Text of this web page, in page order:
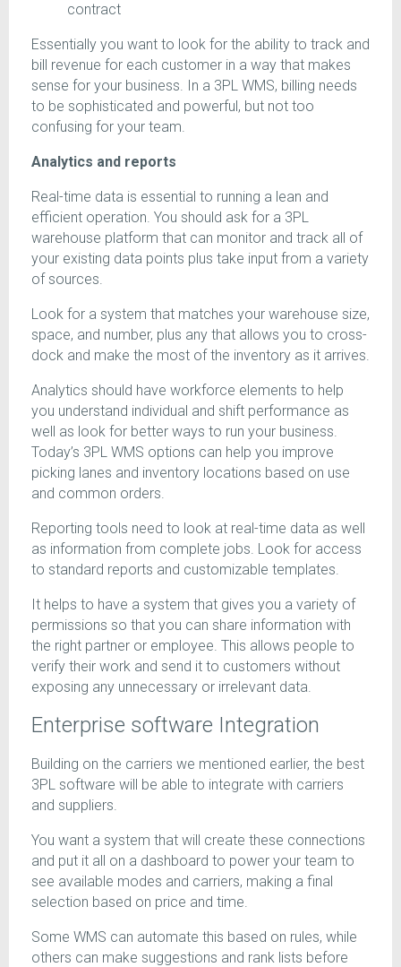
contract
Essentially you want to look for the ability to track and
bill revenue for each customer in a way that makes
sense for your business. In a 3PL WMS, billing needs
to be sophisticated and powerful, but not too
confusing for your team.
Analytics and reports
Real-time data is essential to running a lean and
efficient operation. You should ask for a 3PL
warehouse platform that can monitor and track all of
your existing data points plus take input from a variety
of sources.
Look for a system that matches your warehouse size,
space, and number, plus any that allows you to cross-
dock and make the most of the inventory as it arrives.
Analytics should have workforce elements to help
you understand individual and shift performance as
well as look for better ways to run your business.
Today’s 3PL WMS options can help you improve
picking lanes and inventory locations based on use
and common orders.
Reporting tools need to look at real-time data as well
as information from complete jobs. Look for access
to standard reports and customizable templates.
It helps to have a system that gives you a variety of
permissions so that you can share information with
the right partner or employee. This allows people to
verify their work and send it to customers without
exposing any unnecessary or irrelevant data.
Enterprise software Integration
Building on the carriers we mentioned earlier, the best
3PL software will be able to integrate with carriers
and suppliers.
You want a system that will create these connections
and put it all on a dashboard to power your team to
see available modes and carriers, making a final
selection based on price and time.
Some WMS can automate this based on rules, while
others can make suggestions and rank lists before